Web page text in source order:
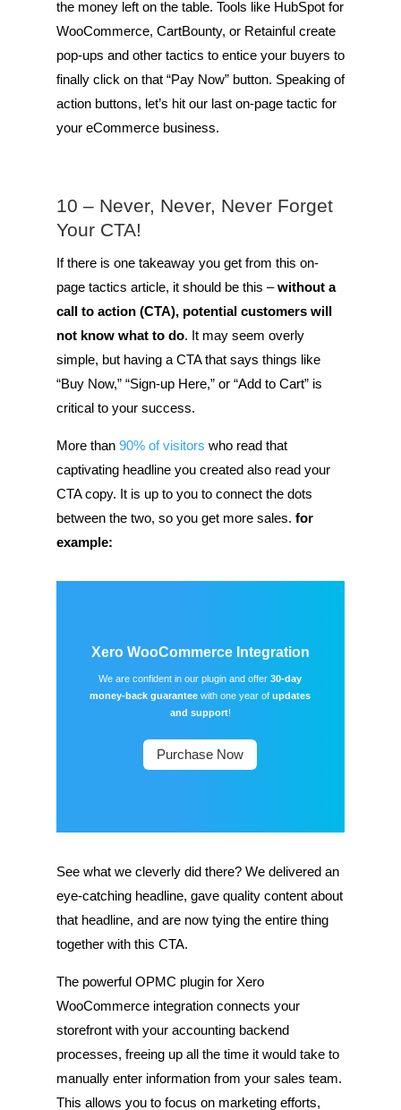
the money left on the table. Tools like HubSpot for
WooCommerce, CartBounty, or Retainful create
pop-ups and other tactics to entice your buyers to
finally click on that “Pay Now” button. Speaking of
action buttons, let’s hit our last on-page tactic for
your eCommerce business.
10 – Never, Never, Never Forget
Your CTA!
If there is one takeaway you get from this on-
page tactics article, it should be this –without a
call to action (CTA), potential customers will
not know what to do. It may seem overly
simple, but having a CTA that says things like
“Buy Now,” “Sign-up Here,” or “Add to Cart” is
critical to your success.
More than 90% of visitors who read that
captivating headline you created also read your
CTA copy. It is up to you to connect the dots
between the two, so you get more sales. for
example:
Xero WooCommerce Integration
We are confident in our plugin and offer30-day
money-back guarantee with one year ofupdates
and support!
Purchase Now
See what we cleverly did there? We delivered an
eye-catching headline, gave quality content about
that headline, and are now tying the entire thing
together with this CTA.
The powerful OPMC plugin for Xero
WooCommerce integration connects your
storefront with your accounting backend
processes, freeing up all the time it would take to
manually enter information from your sales team.
This allows you to focus on marketing efforts,